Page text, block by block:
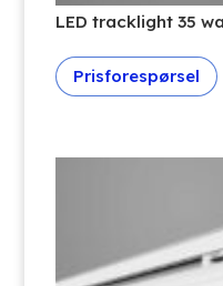
LED tracklight 35
Prisforespørsel